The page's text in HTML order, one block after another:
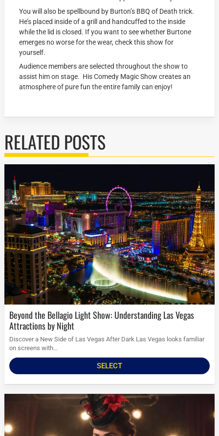
You will also be spellbound by Burton’s BBQ of Death trick.
He’s placed inside of a grill and handcuffed to the inside
while the lid is closed. If you want to see whether Burtone
emerges no worse for the wear, check this show for
yourself.
Audience members are selected throughout the show to
assist him on stage. His Comedy Magic Show creates an
atmosphere of pure fun the entire family can enjoy!
RELATED POSTS
Beyond the Bellagio Light Show: Understanding Las Vegas
Attractions by Night
Discover a New Side of Las Vegas After Dark Las Vegas looks familiar
on screens with...
SELECT